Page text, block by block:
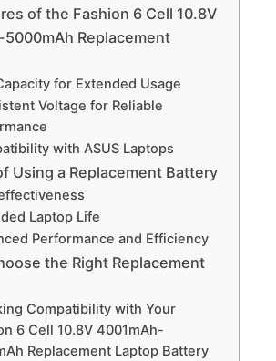
of the Fashion 6 Cell 10.8V
5000mAh Replacement
for Extended Usage
Voltage for Reliable
with ASUS Laptops
Using a Replacement Battery
Laptop Life
Performance and Efficiency
the Right Replacement
Compatibility with Your
6 Cell 10.8V 4001mAh-
Replacement Laptop Battery